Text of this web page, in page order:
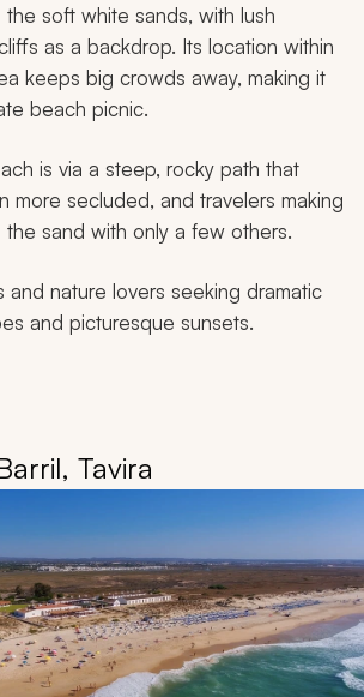
soft white sands, with lush
as a backdrop. Its location within
keeps big crowds away, making it
beach picnic.
is via a steep, rocky path that
more secluded, and travelers making
the sand with only a few others.
and nature lovers seeking dramatic
and picturesque sunsets.
Tavira